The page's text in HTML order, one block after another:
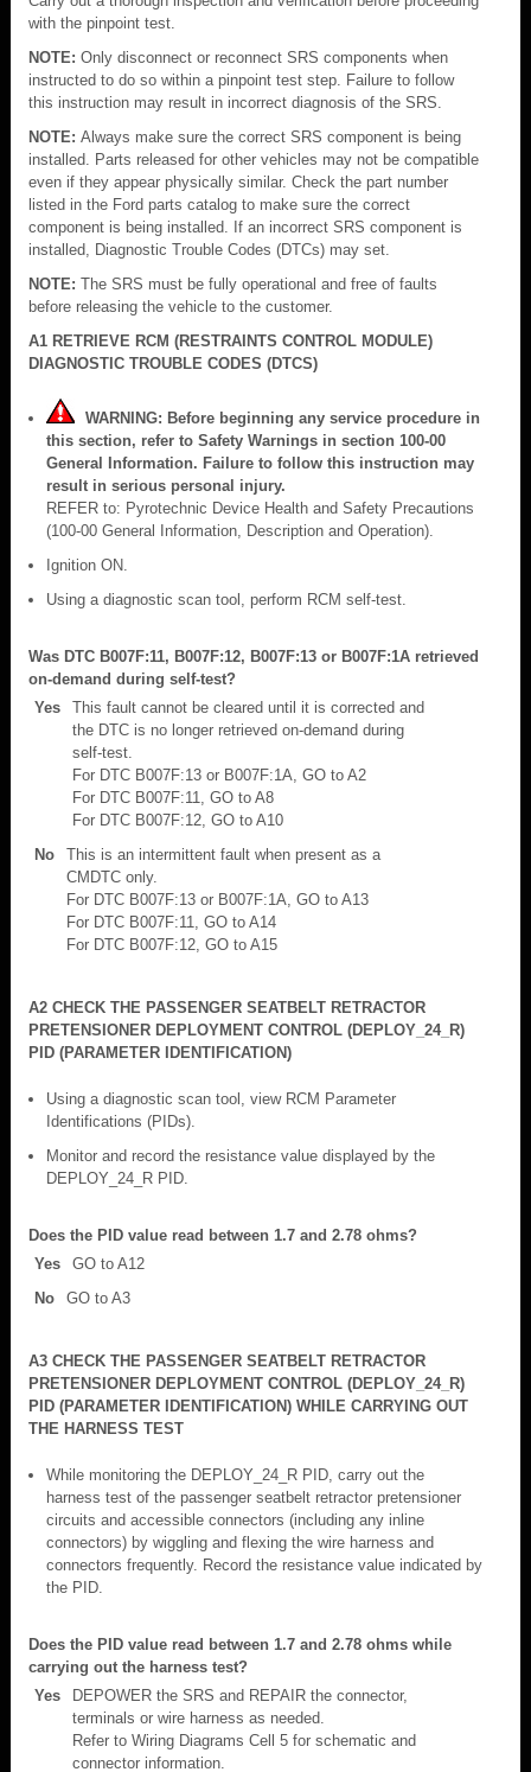
with the pinpoint test.
NOTE: Only disconnect or reconnect SRS components when
instructed to do so within a pinpoint test step. Failure to follow
this instruction may result in incorrect diagnosis of the SRS.
NOTE: Always make sure the correct SRS component is being
installed. Parts released for other vehicles may not be compatible
even if they appear physically similar. Check the part number
listed in the Ford parts catalog to make sure the correct
component is being installed. If an incorrect SRS component is
installed, Diagnostic Trouble Codes (DTCs) may set.
NOTE: The SRS must be fully operational and free of faults
before releasing the vehicle to the customer.
A1 RETRIEVE RCM (RESTRAINTS CONTROL MODULE)
DIAGNOSTIC TROUBLE CODES (DTCS)
WARNING: Before beginning any service procedure in
this section, refer to Safety Warnings in section 100-00
General Information. Failure to follow this instruction may
result in serious personal injury.
REFER to: Pyrotechnic Device Health and Safety Precautions
(100-00 General Information, Description and Operation).
Ignition ON.
Using a diagnostic scan tool, perform RCM self-test.
Was DTC B007F:11, B007F:12, B007F:13 or B007F:1A retrieved
on-demand during self-test?
Yes
This fault cannot be cleared until it is corrected and
the DTC is no longer retrieved on-demand during
self-test.
For DTC B007F:13 or B007F:1A, GO to A2
For DTC B007F:11, GO to A8
For DTC B007F:12, GO to A10
No
This is an intermittent fault when present as a
CMDTC only.
For DTC B007F:13 or B007F:1A, GO to A13
For DTC B007F:11, GO to A14
For DTC B007F:12, GO to A15
A2 CHECK THE PASSENGER SEATBELT RETRACTOR
PRETENSIONER DEPLOYMENT CONTROL (DEPLOY_24_R)
PID (PARAMETER IDENTIFICATION)
Using a diagnostic scan tool, view RCM Parameter
Identifications (PIDs).
Monitor and record the resistance value displayed by the
DEPLOY_24_R PID.
Does the PID value read between 1.7 and 2.78 ohms?
Yes
GO to A12
No
GO to A3
A3 CHECK THE PASSENGER SEATBELT RETRACTOR
PRETENSIONER DEPLOYMENT CONTROL (DEPLOY_24_R)
PID (PARAMETER IDENTIFICATION) WHILE CARRYING OUT
THE HARNESS TEST
While monitoring the DEPLOY_24_R PID, carry out the
harness test of the passenger seatbelt retractor pretensioner
circuits and accessible connectors (including any inline
connectors) by wiggling and flexing the wire harness and
connectors frequently. Record the resistance value indicated by
the PID.
Does the PID value read between 1.7 and 2.78 ohms while
carrying out the harness test?
Yes
DEPOWER the SRS and REPAIR the connector,
terminals or wire harness as needed.
Refer to Wiring Diagrams Cell 5 for schematic and
connector information.